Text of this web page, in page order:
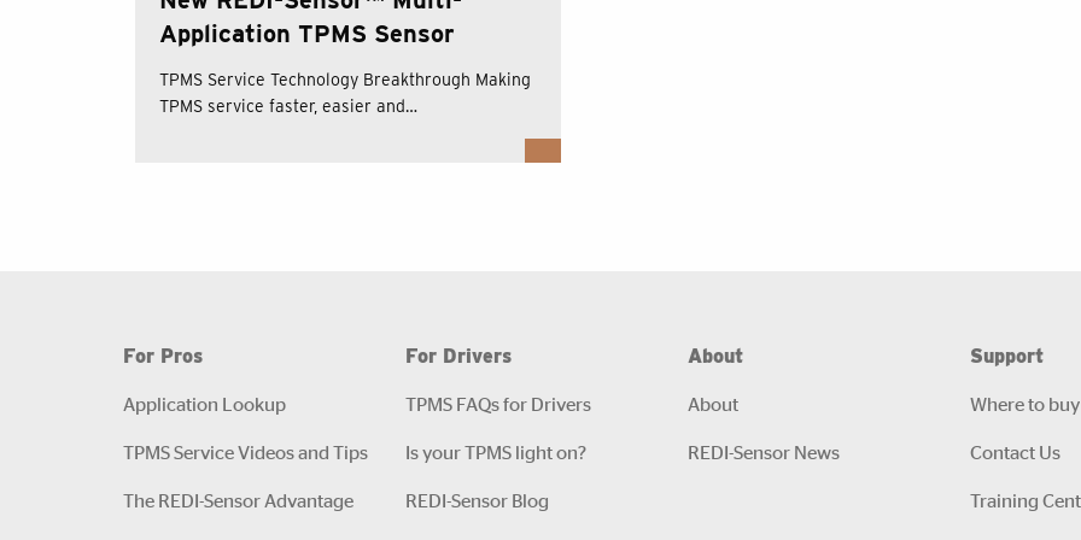
Application TPMS Sensor
TPMS Service Technology Breakthrough Making
TPMS service faster, easier and…
For Pros
Application Lookup
TPMS Service Videos and Tips
The REDI-Sensor Advantage
For Drivers
TPMS FAQs for Drivers
Is your TPMS light on?
REDI-Sensor Blog
About
About
REDI-Sensor News
Support
Where to buy
Contact Us
Training